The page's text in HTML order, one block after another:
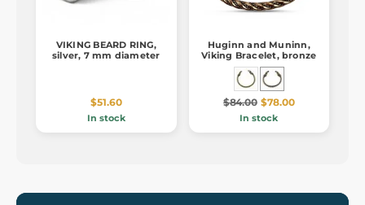
VIKING BEARD RING,
silver, 7 mm diameter
$51.60
In stock
Huginn and Muninn,
Viking Bracelet, bronze
$84.00 $78.00
In stock